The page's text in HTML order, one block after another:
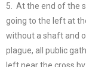
5. At the end of the
going to the left at
without a shaft and
plague, all public